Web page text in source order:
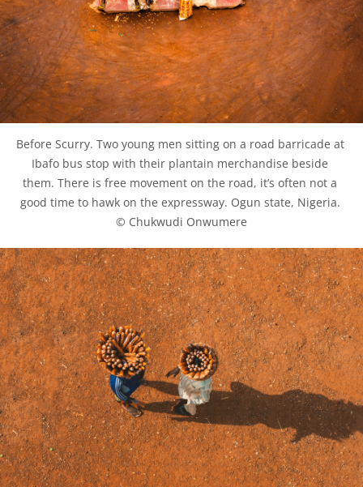
Before Scurry. Two young men sitting on a road barricade at
Ibafo bus stop with their plantain merchandise beside
them. There is free movement on the road, it’s often not a
good time to hawk on the expressway. Ogun state, Nigeria.
© Chukwudi Onwumere